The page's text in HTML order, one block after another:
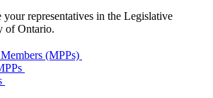
your representatives in the Legislative
of Ontario.
(MPPs)